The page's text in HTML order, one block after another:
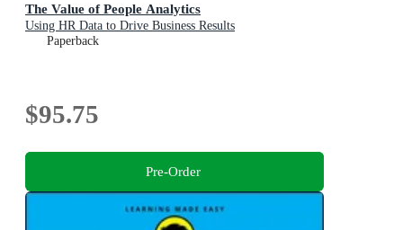
The Value of People Analytics
Using HR Data to Drive Business Results
Paperback
$95.75
Pre-Order